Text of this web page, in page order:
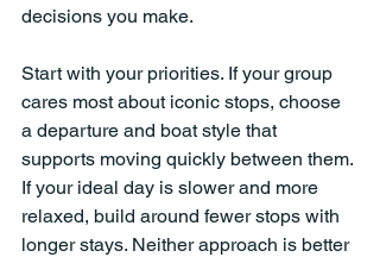
decisions you make.
Start with your priorities. If your group
cares most about iconic stops, choose
a departure and boat style that
supports moving quickly between them.
If your ideal day is slower and more
relaxed, build around fewer stops with
longer stays. Neither approach is better